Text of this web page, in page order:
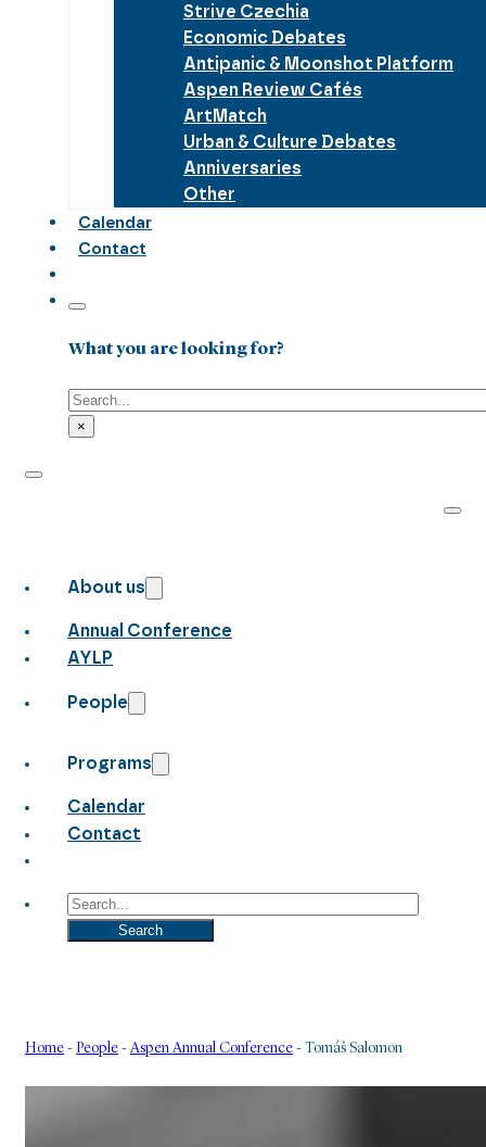
Strive Czechia
Economic Debates
Antipanic & Moonshot Platform
Aspen Review Cafés
ArtMatch
Urban & Culture Debates
Anniversaries
Other
Calendar
Contact
What you are looking for?
Search
×
About us
Annual Conference
AYLP
People
Programs
Calendar
Contact
Search
Search
Home - People - Aspen Annual Conference - Tomáš Salomon